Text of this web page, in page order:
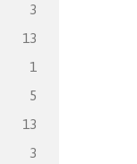
3
13
1
5
13
3